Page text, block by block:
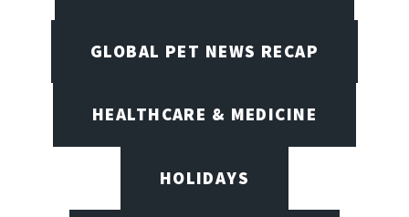
GLOBAL PET NEWS RECAP
HEALTHCARE & MEDICINE
HOLIDAYS